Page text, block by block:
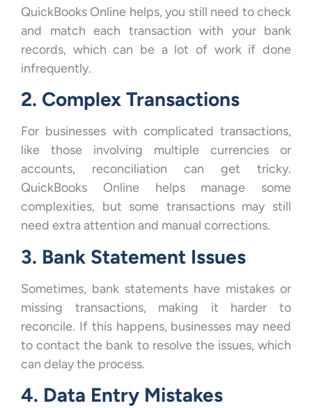
QuickBooks Online helps, you still need to check
and match each transaction with your bank
records, which can be a lot of work if done
infrequently.
2. Complex Transactions
For businesses with complicated transactions,
like those involving multiple currencies or
accounts, reconciliation can get tricky.
QuickBooks Online helps manage some
complexities, but some transactions may still
need extra attention and manual corrections.
3. Bank Statement Issues
Sometimes, bank statements have mistakes or
missing transactions, making it harder to
reconcile. If this happens, businesses may need
to contact the bank to resolve the issues, which
can delay the process.
4. Data Entry Mistakes